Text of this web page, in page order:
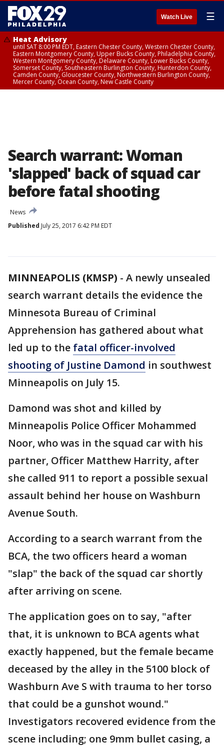
Watch Live ☰
Heat Advisory
until SAT 8:00 PM EDT, Eastern Chester County, Western Chester County,
Eastern Montgomery County, Upper Bucks County, Philadelphia County,
Western Montgomery County, Delaware County, Lower Bucks County,
Somerset County, Southeastern Burlington County, Hunterdon County,
Camden County, Gloucester County, Northwestern Burlington County,
Mercer County, Ocean County, New Castle County
Search warrant: Woman
'slapped' back of squad car
before fatal shooting
News
Published July 25, 2017 6:42 PM EDT
MINNEAPOLIS (KMSP) - A newly unsealed
search warrant details the evidence the
Minnesota Bureau of Criminal
Apprehension has gathered about what
led up to the fatal officer-involved
shooting of Justine Damond in southwest
Minneapolis on July 15.
Damond was shot and killed by
Minneapolis Police Officer Mohammed
Noor, who was in the squad car with his
partner, Officer Matthew Harrity, after
she called 911 to report a possible sexual
assault behind her house on Washburn
Avenue South.
According to a search warrant from the
BCA, the two officers heard a woman
"slap" the back of the squad car shortly
after arriving on scene.
The application goes on to say, "after
that, it is unknown to BCA agents what
exactly happened, but the female became
deceased by the alley in the 5100 block of
Washburn Ave S with trauma to her torso
that could be a gunshot wound."
Investigators recovered evidence from the
scene including; one 9mm bullet casing, a